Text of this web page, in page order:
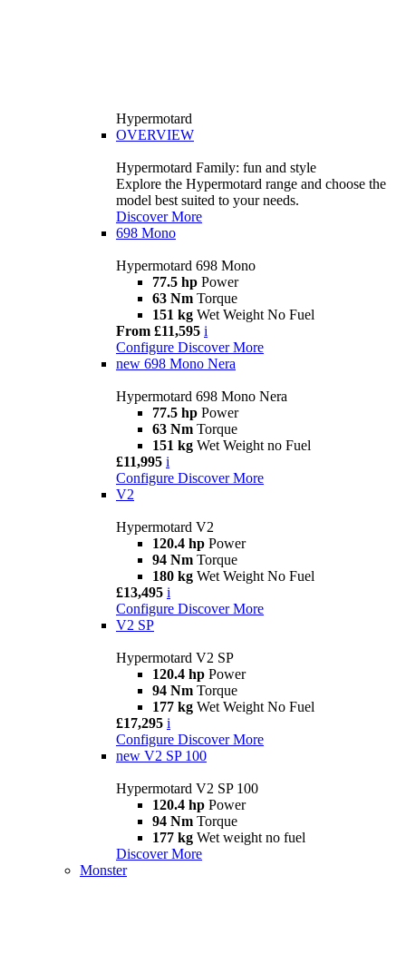
Hypermotard
OVERVIEW
Hypermotard Family: fun and style
Explore the Hypermotard range and choose the
model best suited to your needs.
Discover More
698 Mono
Hypermotard 698 Mono
77.5 hp Power
63 Nm Torque
151 kg Wet Weight No Fuel
From £11,595 i
Configure Discover More
new 698 Mono Nera
Hypermotard 698 Mono Nera
77.5 hp Power
63 Nm Torque
151 kg Wet Weight no Fuel
£11,995 i
Configure Discover More
V2
Hypermotard V2
120.4 hp Power
94 Nm Torque
180 kg Wet Weight No Fuel
£13,495 i
Configure Discover More
V2 SP
Hypermotard V2 SP
120.4 hp Power
94 Nm Torque
177 kg Wet Weight No Fuel
£17,295 i
Configure Discover More
new V2 SP 100
Hypermotard V2 SP 100
120.4 hp Power
94 Nm Torque
177 kg Wet weight no fuel
Discover More
Monster